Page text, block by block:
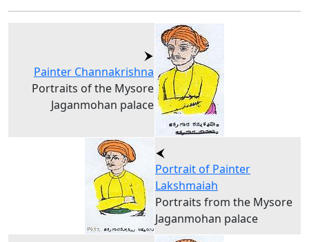
Painter Channakrishna
Portraits of the Mysore
Jaganmohan palace
Portrait of Painter
Lakshmaiah
Portraits from the Mysore
Jaganmohan palace